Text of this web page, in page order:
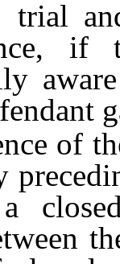
trial
of the